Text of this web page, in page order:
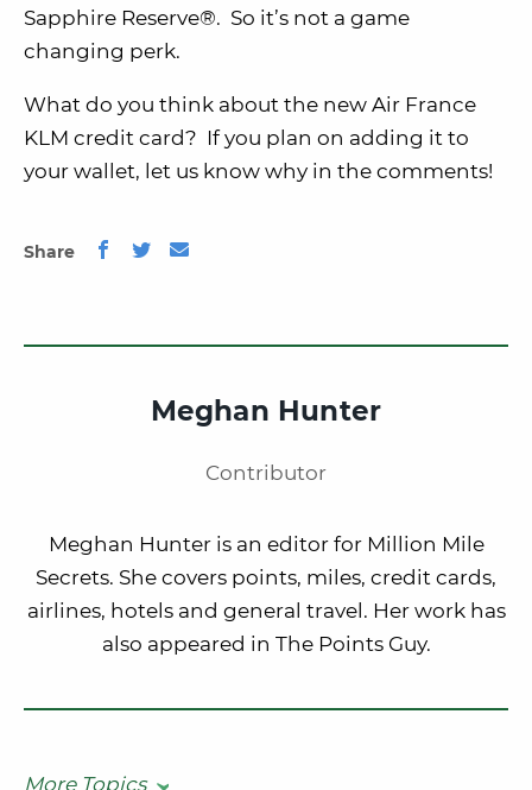
Sapphire Reserve®. So it’s not a game
changing perk.
What do you think about the new Air France
KLM credit card? If you plan on adding it to
your wallet, let us know why in the comments!
Share
Meghan Hunter
Contributor
Meghan Hunter is an editor for Million Mile
Secrets. She covers points, miles, credit cards,
airlines, hotels and general travel. Her work has
also appeared in The Points Guy.
More Topics